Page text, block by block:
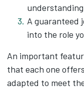
A guaranteed
into the role
An important
that each one
adapted to meet